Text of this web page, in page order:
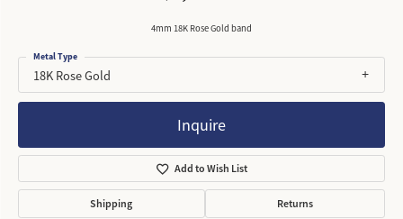
4mm 18K Rose Gold band
18K Rose Gold
Metal Type
Inquire
Add to Wish List
Shipping Returns